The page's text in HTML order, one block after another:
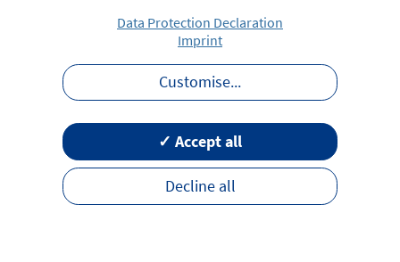
Data Protection Declaration
Imprint
Customise...
Decline all
✓ Accept all